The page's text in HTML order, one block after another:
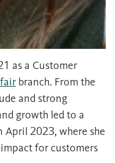
as a Customer
branch. From the
and strong
growth led to a
2023, where she
for customers